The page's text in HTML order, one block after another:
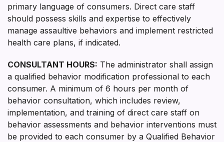
primary language of consumers. Direct care staff
should possess skills and expertise to effectively
manage assaultive behaviors and implement restricted
health care plans, if indicated.
CONSULTANT HOURS: The administrator shall assign
a qualified behavior modification professional to each
consumer. A minimum of 6 hours per month of
behavior consultation, which includes review,
implementation, and training of direct care staff on
behavior assessments and behavior interventions must
be provided to each consumer by a Qualified Behavior